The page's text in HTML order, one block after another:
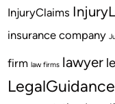
InjuryClaims
insurance company
firm law firms lawyer
LegalGuidance